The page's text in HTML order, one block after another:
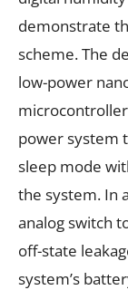
demonstrate
scheme. The
low-power
power system
sleep mode
the system. In
analog switch
off-state
system’s